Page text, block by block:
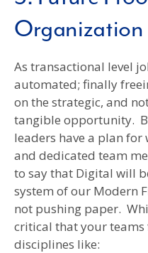
Organization
As transactional level
automated; finally
on the strategic, and
tangible opportunity.
leaders have a plan for
and dedicated team
to say that Digital will
system of our Modern
not pushing paper.
critical that your teams
disciplines like: